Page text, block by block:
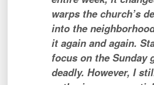
warps the church’s
into the
it again and again.
focus on the Sunday
deadly. However, I